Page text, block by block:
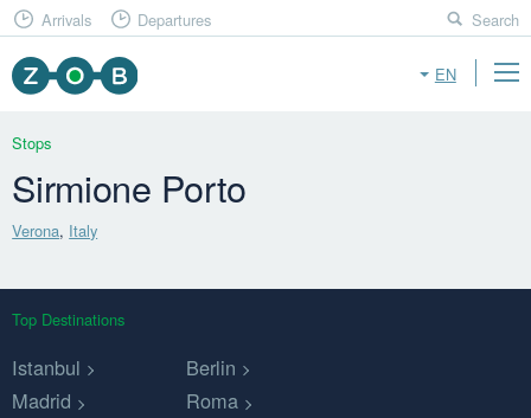
EN
Arrivals Departures Search
Stops
Sirmione Porto
Verona, Italy
Top Destinations
Istanbul
Berlin
Madrid
Roma